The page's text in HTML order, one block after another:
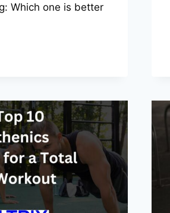
Which one is better